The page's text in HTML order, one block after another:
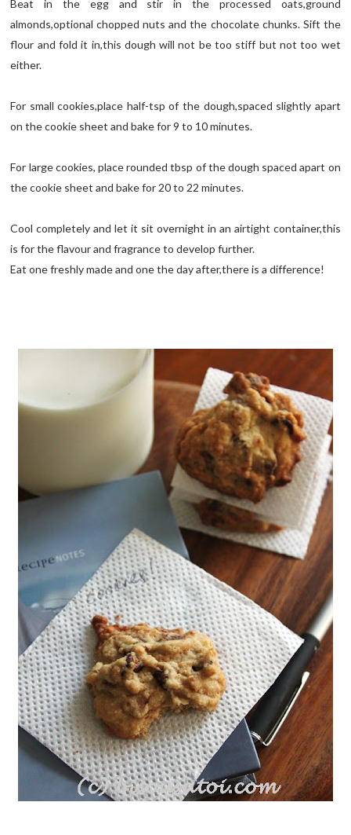
Beat in the egg and stir in the processed oats,ground
almonds,optional chopped nuts and the chocolate chunks. Sift the
flour and fold it in,this dough will not be too stiff but not too wet
either.
For small cookies,place half-tsp of the dough,spaced slightly apart
on the cookie sheet and bake for 9 to 10 minutes.
For large cookies, place rounded tbsp of the dough spaced apart on
the cookie sheet and bake for 20 to 22 minutes.
Cool completely and let it sit overnight in an airtight container,this
is for the flavour and fragrance to develop further.
Eat one freshly made and one the day after,there is a difference!